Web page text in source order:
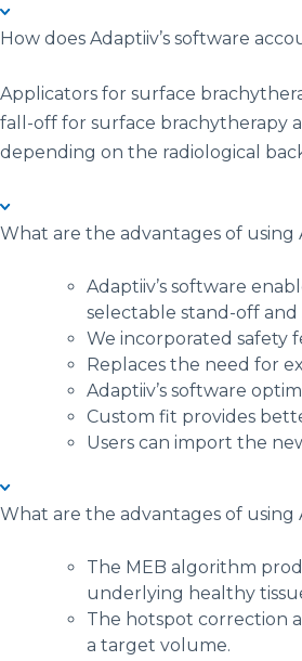
How does Adaptiiv’s software
Applicators for surface
fall-off for surface brachytherapy
depending on the radiological
What are the advantages of
Adaptiiv’s software
selectable stand-off
We incorporated safety
Replaces the need for
Adaptiiv’s software
Custom fit provides
Users can import the
What are the advantages of
The MEB algorithm
underlying healthy
The hotspot correction
a target volume.